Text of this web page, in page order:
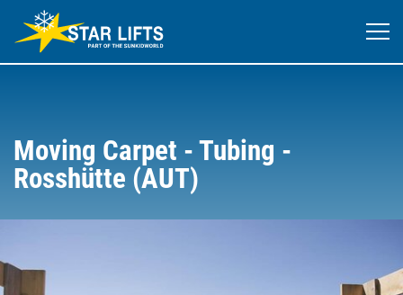
Moving Carpet - Tubing -
Rosshütte (AUT)